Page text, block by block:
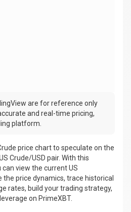
are for reference only
and real-time pricing,
platform.
price chart to speculate on the
Crude/USD pair. With this
view the current US
the price dynamics, trace historical
rates, build your trading strategy,
on PrimeXBT.